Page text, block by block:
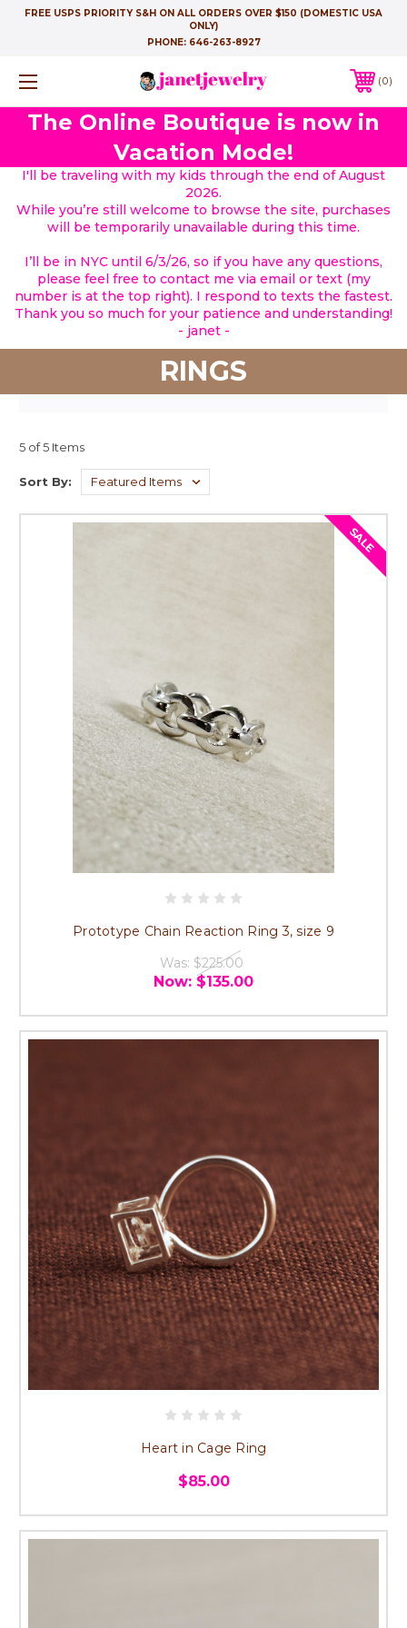
FREE USPS PRIORITY S&H ON ALL ORDERS OVER $150 (DOMESTIC USA
ONLY)
PHONE: 646-263-8927
0
The Online Boutique is now in
Vacation Mode!
I'll be traveling with my kids through the end of August
2026.
While you’re still welcome to browse the site, purchases
will be temporarily unavailable during this time.
I’ll be in NYC until 6/3/26, so if you have any questions,
please feel free to contact me via email or text (my
number is at the top right). I respond to texts the fastest.
Thank you so much for your patience and understanding!
- janet -
RINGS
5 of 5 Items
Sort By:
SALE
Prototype Chain Reaction Ring 3, size 9
Was: $225.00
Now: $135.00
Heart in Cage Ring
$85.00